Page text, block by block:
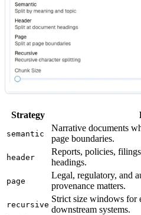
Strategy
semantic
Narrative documents
page boundaries.
header
Reports, policies,
headings.
page
Legal, regulatory, and
provenance matters.
recursive
Strict size windows for
downstream systems.